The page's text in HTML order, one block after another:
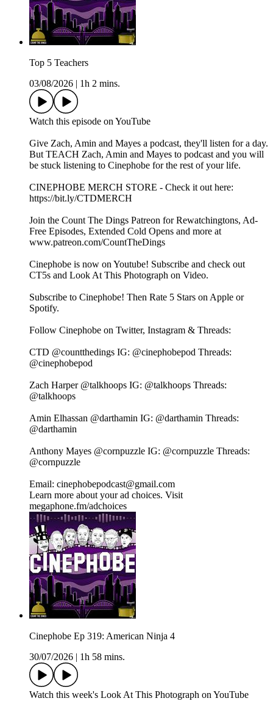
Top 5 Teachers
03/08/2026
1h 2 mins.
⁠⁠Watch this episode on YouTube⁠⁠⁠⁠⁠⁠⁠⁠⁠⁠⁠⁠⁠⁠⁠⁠⁠⁠⁠⁠
Give Zach, Amin and Mayes a podcast, they'll listen for a day.
But TEACH Zach, Amin and Mayes to podcast and you will
be stuck listening to Cinephobe for the rest of your life.
⁠⁠⁠⁠⁠⁠⁠⁠⁠⁠⁠⁠⁠⁠⁠⁠⁠⁠⁠⁠CINEPHOBE MERCH STORE⁠⁠⁠⁠⁠⁠⁠⁠⁠⁠⁠⁠⁠⁠⁠⁠⁠⁠⁠⁠ - Check it out here:⁠⁠⁠⁠⁠⁠⁠⁠⁠⁠⁠⁠⁠⁠⁠⁠⁠⁠⁠⁠
https://bit.ly/CTDMERCH⁠⁠⁠⁠⁠⁠⁠⁠⁠⁠⁠⁠⁠⁠⁠⁠⁠⁠⁠⁠
⁠⁠⁠⁠⁠⁠⁠⁠⁠⁠⁠⁠⁠⁠⁠⁠⁠⁠⁠⁠Join the Count The Dings Patreon⁠⁠⁠⁠⁠⁠⁠⁠⁠⁠⁠⁠⁠⁠⁠⁠⁠⁠⁠⁠ for Rewatchingtons, Ad-
Free Episodes, Extended Cold Opens and more at⁠⁠⁠⁠⁠⁠⁠⁠⁠⁠⁠⁠⁠⁠⁠⁠⁠⁠⁠⁠
www.patreon.com/CountTheDings⁠⁠⁠⁠⁠⁠⁠⁠⁠⁠⁠⁠⁠⁠⁠⁠⁠⁠⁠⁠
⁠⁠⁠⁠⁠⁠⁠⁠⁠⁠⁠⁠⁠⁠⁠⁠⁠⁠⁠⁠Cinephobe is now on Youtube!⁠⁠⁠⁠⁠⁠⁠⁠⁠⁠⁠⁠⁠⁠⁠⁠⁠⁠⁠⁠ Subscribe and check out
CT5s and Look At This Photograph on Video.
Subscribe to Cinephobe! Then Rate 5 Stars on⁠⁠⁠⁠⁠⁠⁠⁠⁠⁠⁠⁠⁠⁠⁠⁠⁠⁠⁠⁠ Apple⁠⁠⁠⁠⁠⁠⁠⁠⁠⁠⁠⁠⁠⁠⁠⁠⁠⁠⁠⁠ or⁠⁠⁠⁠⁠⁠⁠⁠⁠⁠⁠⁠⁠⁠⁠⁠⁠⁠⁠⁠
Spotify⁠⁠⁠⁠⁠⁠⁠⁠⁠⁠⁠⁠⁠⁠⁠⁠⁠⁠⁠⁠.
Follow Cinephobe on Twitter, Instagram & Threads:
CTD⁠⁠⁠⁠⁠⁠⁠⁠⁠⁠⁠⁠⁠⁠⁠⁠⁠⁠⁠⁠ @countthedings⁠⁠⁠⁠⁠⁠⁠⁠⁠⁠⁠⁠⁠⁠⁠⁠⁠⁠⁠⁠ IG:⁠⁠⁠⁠⁠⁠⁠⁠⁠⁠⁠⁠⁠⁠⁠⁠⁠⁠⁠⁠ @cinephobepod⁠⁠⁠⁠⁠⁠⁠⁠⁠⁠⁠⁠⁠⁠⁠⁠⁠⁠⁠⁠ Threads:⁠⁠⁠⁠⁠⁠⁠⁠⁠⁠⁠⁠⁠⁠⁠⁠⁠⁠⁠⁠
@cinephobepod⁠⁠⁠⁠⁠⁠⁠⁠⁠⁠⁠⁠⁠⁠⁠⁠⁠⁠⁠⁠
Zach Harper⁠⁠⁠⁠⁠⁠⁠⁠⁠⁠⁠⁠⁠⁠⁠⁠⁠⁠⁠⁠ @talkhoops⁠⁠⁠⁠⁠⁠⁠⁠⁠⁠⁠⁠⁠⁠⁠⁠⁠⁠⁠⁠ IG:⁠⁠⁠⁠⁠⁠⁠⁠⁠⁠⁠⁠⁠⁠⁠⁠⁠⁠⁠⁠ @talkhoops⁠⁠⁠⁠⁠⁠⁠⁠⁠⁠⁠⁠⁠⁠⁠⁠⁠⁠⁠⁠ Threads:⁠⁠⁠⁠⁠⁠⁠⁠⁠⁠⁠⁠⁠⁠⁠⁠⁠⁠⁠⁠
@talkhoops⁠⁠⁠⁠⁠⁠⁠⁠⁠⁠⁠⁠⁠⁠⁠⁠⁠⁠⁠⁠
Amin Elhassan⁠⁠⁠⁠⁠⁠⁠⁠⁠⁠⁠⁠⁠⁠⁠⁠⁠⁠⁠⁠ @darthamin⁠⁠⁠⁠⁠⁠⁠⁠⁠⁠⁠⁠⁠⁠⁠⁠⁠⁠⁠⁠ IG:⁠⁠⁠⁠⁠⁠⁠⁠⁠⁠⁠⁠⁠⁠⁠⁠⁠⁠⁠⁠ @darthamin⁠⁠⁠⁠⁠⁠⁠⁠⁠⁠⁠⁠⁠⁠⁠⁠⁠⁠⁠⁠ Threads:⁠⁠⁠⁠⁠⁠⁠⁠⁠⁠⁠⁠⁠⁠⁠⁠⁠⁠⁠⁠
@darthamin⁠⁠⁠⁠⁠⁠⁠⁠⁠⁠⁠⁠⁠⁠⁠⁠⁠⁠⁠⁠
Anthony Mayes⁠⁠⁠⁠⁠⁠⁠⁠⁠⁠⁠⁠⁠⁠⁠⁠⁠⁠⁠⁠ @cornpuzzle⁠⁠⁠⁠⁠⁠⁠⁠⁠⁠⁠⁠⁠⁠⁠⁠⁠⁠⁠⁠ IG:⁠⁠⁠⁠⁠⁠⁠⁠⁠⁠⁠⁠⁠⁠⁠⁠⁠⁠⁠⁠ @cornpuzzle⁠⁠⁠⁠⁠⁠⁠⁠⁠⁠⁠⁠⁠⁠⁠⁠⁠⁠⁠⁠ Threads:⁠⁠⁠⁠⁠⁠⁠⁠⁠⁠⁠⁠⁠⁠⁠⁠⁠⁠⁠⁠
@cornpuzzle⁠⁠⁠⁠⁠⁠⁠⁠⁠⁠⁠⁠⁠⁠⁠⁠⁠⁠⁠⁠
Email: cinephobepodcast@gmail.com
Learn more about your ad choices. Visit
megaphone.fm/adchoices
Cinephobe Ep 319: American Ninja 4
30/07/2026
1h 58 mins.
⁠⁠Watch this week's Look At This Photograph on YouTube⁠⁠⁠⁠⁠⁠⁠⁠⁠⁠⁠⁠⁠⁠⁠⁠⁠⁠⁠⁠⁠⁠⁠⁠